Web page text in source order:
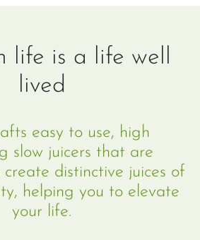
life is a life well
lived
easy to use, high
slow juicers that are
distinctive juices of
helping you to elevate
your life.